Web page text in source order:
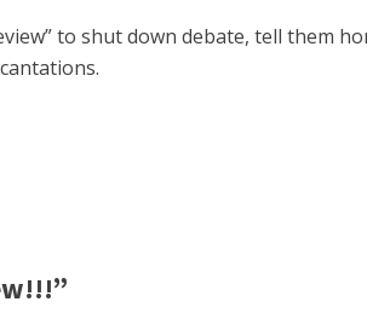
to shut down debate, tell them